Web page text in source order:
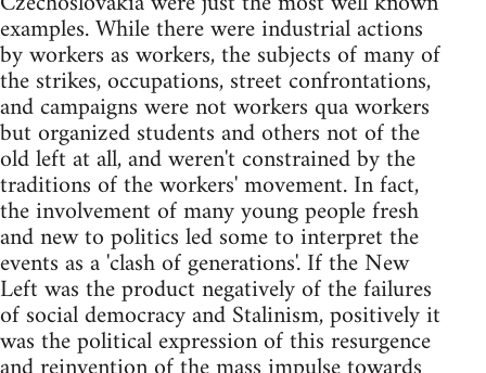
examples. While there were industrial actions
by workers as workers, the subjects of many of
the strikes, occupations, street confrontations,
and campaigns were not workers qua workers
but organized students and others not of the
old left at all, and weren't constrained by the
traditions of the workers' movement. In fact,
the involvement of many young people fresh
and new to politics led some to interpret the
events as a 'clash of generations'. If the New
Left was the product negatively of the failures
of social democracy and Stalinism, positively it
was the political expression of this resurgence